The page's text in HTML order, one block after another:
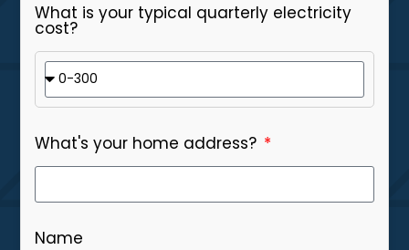
What is your typical quarterly electricity
cost?
What's your home address?
Name